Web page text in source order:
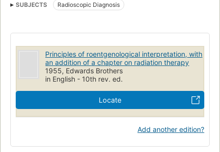
SUBJECTS Radioscopic Diagnosis
Principles of roentgenological interpretation, with
an addition of a chapter on radiation therapy
1955, Edwards Brothers
in English - 10th rev. ed.
Locate
Add another edition?